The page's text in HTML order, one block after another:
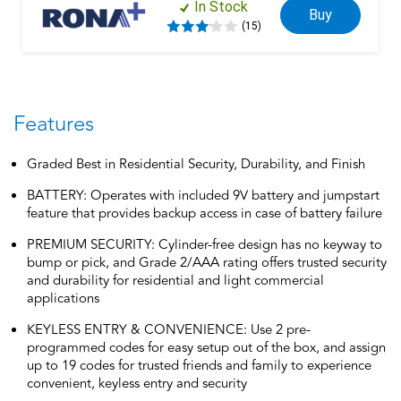
In Stock
(15)
Buy
Features
Graded Best in Residential Security, Durability, and Finish
BATTERY: Operates with included 9V battery and jumpstart
feature that provides backup access in case of battery failure
PREMIUM SECURITY: Cylinder-free design has no keyway to
bump or pick, and Grade 2/AAA rating offers trusted security
and durability for residential and light commercial
applications
KEYLESS ENTRY & CONVENIENCE: Use 2 pre-
programmed codes for easy setup out of the box, and assign
up to 19 codes for trusted friends and family to experience
convenient, keyless entry and security